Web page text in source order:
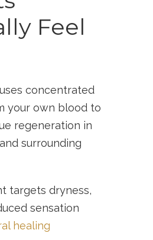
Feel
concentrated
your own blood to
regeneration in
surrounding
targets dryness,
sensation
healing